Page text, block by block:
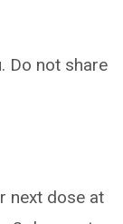
Do not share
next dose at